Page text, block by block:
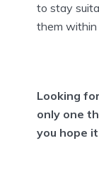
to stay
them within
Looking
only one
you hope it